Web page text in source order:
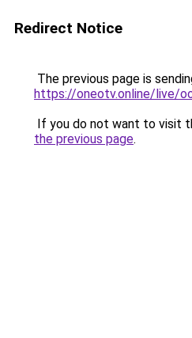
Redirect Notice
The previous page is
https://oneotv.online/live/
If you do not want to visit
the previous page.